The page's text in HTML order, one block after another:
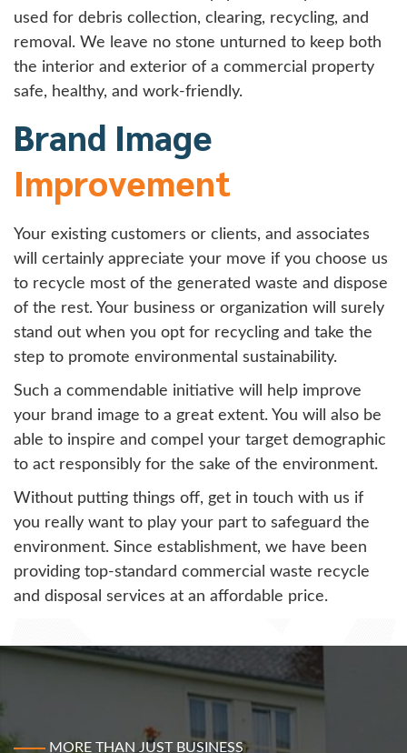
used for debris collection, clearing, recycling, and
removal. We leave no stone unturned to keep both
the interior and exterior of a commercial property
safe, healthy, and work-friendly.
Brand Image
Improvement
Your existing customers or clients, and associates
will certainly appreciate your move if you choose us
to recycle most of the generated waste and dispose
of the rest. Your business or organization will surely
stand out when you opt for recycling and take the
step to promote environmental sustainability.
Such a commendable initiative will help improve
your brand image to a great extent. You will also be
able to inspire and compel your target demographic
to act responsibly for the sake of the environment.
Without putting things off, get in touch with us if
you really want to play your part to safeguard the
environment. Since establishment, we have been
providing top-standard commercial waste recycle
and disposal services at an affordable price.
MORE THAN JUST BUSINESS